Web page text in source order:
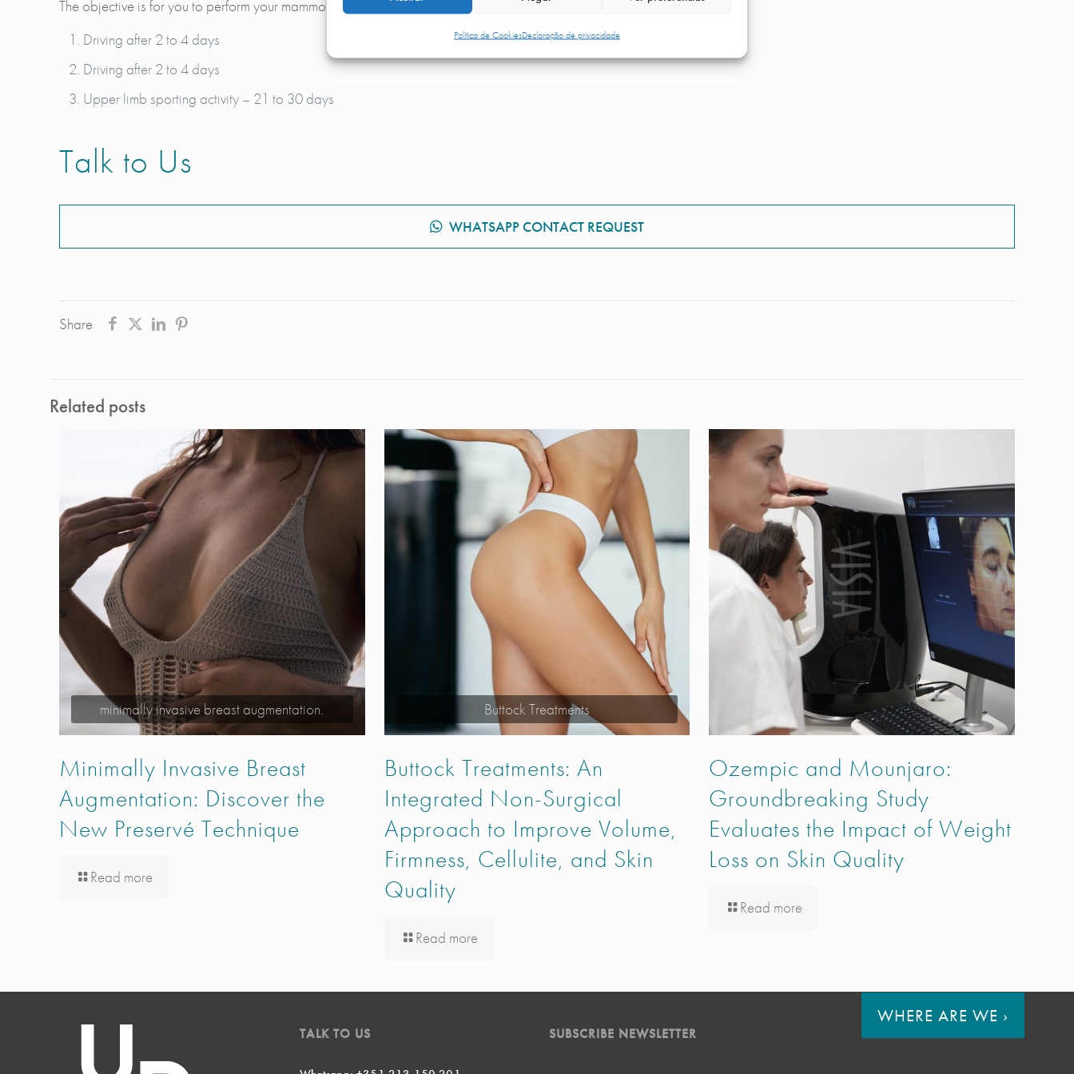
Política de CookiesDeclaração de privacidade
The objective is for you to perform your mammoplasty comfortably, returning to active life as quickly as possible.
Driving after 2 to 4 days
Driving after 2 to 4 days
Upper limb sporting activity – 21 to 30 days
Talk to Us
WHATSAPP CONTACT REQUEST
Share
Related posts
minimally invasive breast augmentation.
Minimally Invasive Breast
Augmentation: Discover the
New Preservé Technique
Read more
Buttock Treatments
Buttock Treatments: An
Integrated Non-Surgical
Approach to Improve Volume,
Firmness, Cellulite, and Skin
Quality
Read more
Ozempic and Mounjaro:
Groundbreaking Study
Evaluates the Impact of Weight
Loss on Skin Quality
Read more
TALK TO US SUBSCRIBE NEWSLETTER
WHERE ARE WE ›